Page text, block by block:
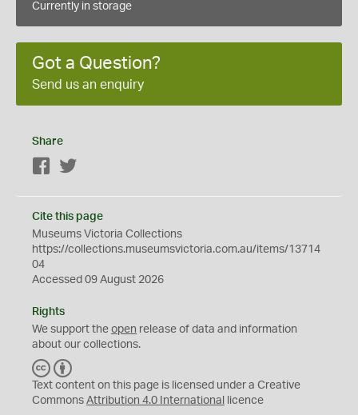
Currently in storage
Got a Question?
Send us an enquiry
Share
Facebook
Cite this page
Museums Victoria Collections
https://collections.museumsvictoria.com.au/items/13714
04
Accessed 09 August 2026
Rights
We support the open release of data and information
about our collections.
C
C
Y
Text content on this page is licensed under a Creative
Commons Attribution 4.0 International licence